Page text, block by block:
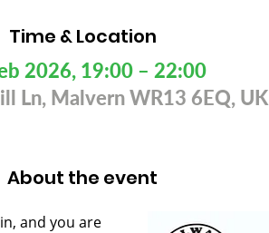
Time & Location
2026, 19:00 – 22:00
Ln, Malvern WR13 6EQ, UK
About the event
and you are